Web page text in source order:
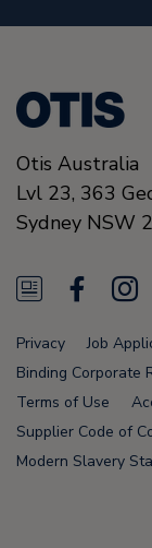
Otis Australia
Lvl 23, 363
Sydney NSW
N
e
w
s
F
a
c
e
b
I
n
s
t
a
Privacy Job
Binding Corporate
Terms of Use
Supplier Code of
Modern Slavery